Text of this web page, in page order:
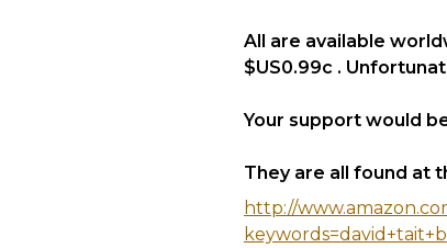
All are available
$US0.99c .
Your support would
They are all found at
http://